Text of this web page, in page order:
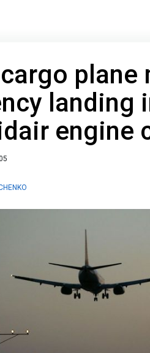
plane
landing
engine